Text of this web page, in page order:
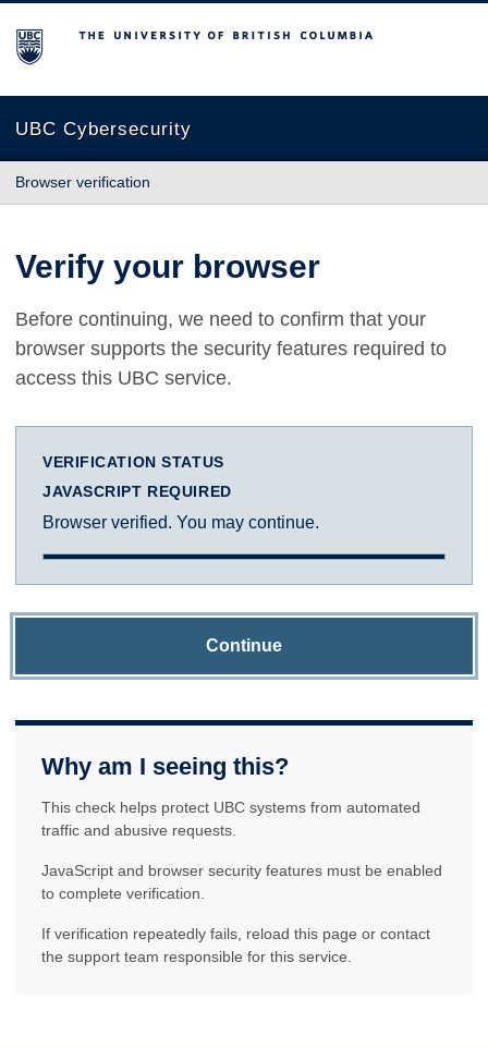
The University of British Columbia
UBC Cybersecurity
Browser verification
Verify your browser
Before continuing, we need to confirm that your
browser supports the security features required to
access this UBC service.
VERIFICATION STATUS
JAVASCRIPT REQUIRED
Browser verified. You may continue.
Continue
Why am I seeing this?
This check helps protect UBC systems from automated
traffic and abusive requests.
JavaScript and browser security features must be enabled
to complete verification.
If verification repeatedly fails, reload this page or contact
the support team responsible for this service.